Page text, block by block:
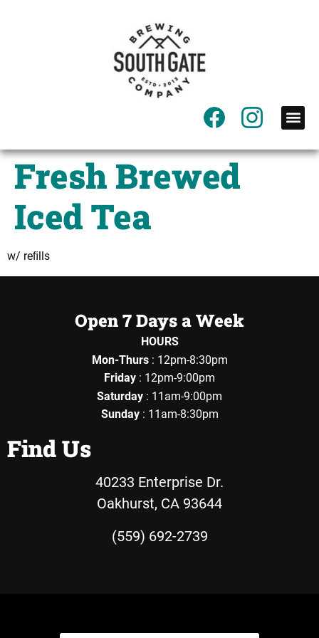
Fresh Brewed
Iced Tea
w/ reﬁlls
Open 7 Days a Week
HOURS
Mon-Thurs: 12pm-8:30pm
Friday : 12pm-9:00pm
Saturday : 11am-9:00pm
Sunday: 11am-8:30pm
Find Us
40233 Enterprise Dr.
Oakhurst, CA 93644
(559) 692-2739